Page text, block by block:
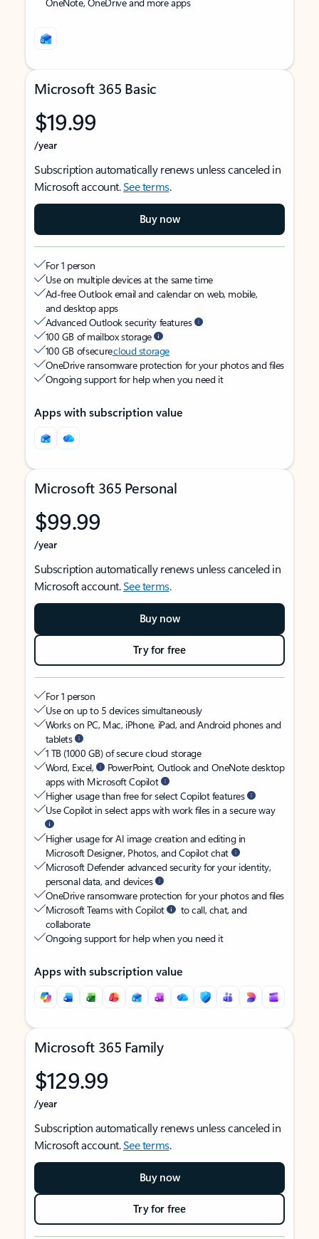
Microsoft 365 Basic
$19.99
/year
Subscription automatically renews unless canceled in
Microsoft account.See terms.
Buy now
For 1 person
Use on multiple devices at the same time
Ad-free Outlook email and calendar on web, mobile,
and desktop apps
Advanced Outlook security features
100 GB of mailbox storage
100 GB of securecloud storage
OneDrive ransomware protection for your photos and files
Ongoing support for help when you need it
Apps with subscription value
Microsoft 365 Personal
$99.99
/year
Subscription automatically renews unless canceled in
Microsoft account.See terms.
Buy now
Try for free
For 1 person
Use on up to 5 devices simultaneously
Works on PC, Mac, iPhone, iPad, and Android phones and
tablets
1 TB (1000 GB) of secure cloud storage
Word, Excel,
PowerPoint, Outlook and OneNote desktop
apps with Microsoft Copilot
Higher usage than free for select Copilot features
Use Copilot in select apps with work files in a secure way
Higher usage for AI image creation and editing in
Microsoft Designer, Photos, and Copilot chat
Microsoft Defender advanced security for your identity,
personal data, and devices
OneDrive ransomware protection for your photos and files
Microsoft Teams with Copilot
to call, chat, and
collaborate
Ongoing support for help when you need it
Apps with subscription value
Microsoft 365 Family
$129.99
/year
Subscription automatically renews unless canceled in
Microsoft account.See terms.
Buy now
Try for free